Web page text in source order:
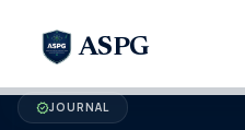
ASPG
verifiedJOURNAL